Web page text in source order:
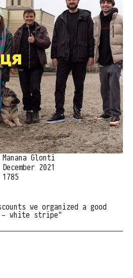
Manana Glonti
December 2021
1785
we organized a good
- white stripe"